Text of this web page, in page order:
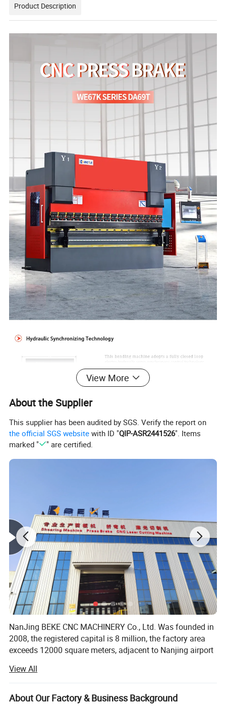
Product Description
View More
About the Supplier
This supplier has been audited by SGS. Verify the report on
the official SGS website with ID "QIP-ASR2441526". Items
marked "
" are certified.
NanJing BEKE CNC MACHINERY Co., Ltd. Was founded in
2008, the registered capital is 8 million, the factory area
exceeds 12000 square meters, adjacent to Nanjing airport
convenient. We have sales and after sales office in major
cities around China, and product export to more than 80
countries around the world.
View All
About Our Factory & Business Background